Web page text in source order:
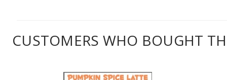
CUSTOMERS WHO BOUGHT